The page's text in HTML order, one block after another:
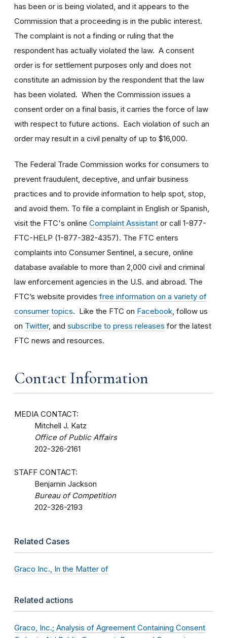
has been or is being violated, and it appears to the
Commission that a proceeding is in the public interest.
The complaint is not a finding or ruling that the
respondent has actually violated the law. A consent
order is for settlement purposes only and does not
constitute an admission by the respondent that the law
has been violated. When the Commission issues a
consent order on a final basis, it carries the force of law
with respect to future actions. Each violation of such an
order may result in a civil penalty of up to $16,000.
The Federal Trade Commission works for consumers to
prevent fraudulent, deceptive, and unfair business
practices and to provide information to help spot, stop,
and avoid them. To file a complaint in English or Spanish,
visit the FTC's online Complaint Assistant or call 1-877-
FTC-HELP (1-877-382-4357). The FTC enters
complaints into Consumer Sentinel, a secure, online
database available to more than 2,000 civil and criminal
law enforcement agencies in the U.S. and abroad. The
FTC’s website provides free information on a variety of
consumer topics. Like the FTC on Facebook , follow us
on Twitter, and subscribe to press releases for the latest
FTC news and resources.
Contact Information
MEDIA CONTACT:
Mitchell J. Katz
Office of Public Affairs
202-326-2161
STAFF CONTACT:
Benjamin Jackson
Bureau of Competition
202-326-2193
Related Cases
Graco Inc., In the Matter of
Related actions
Graco, Inc.; Analysis of Agreement Containing Consent